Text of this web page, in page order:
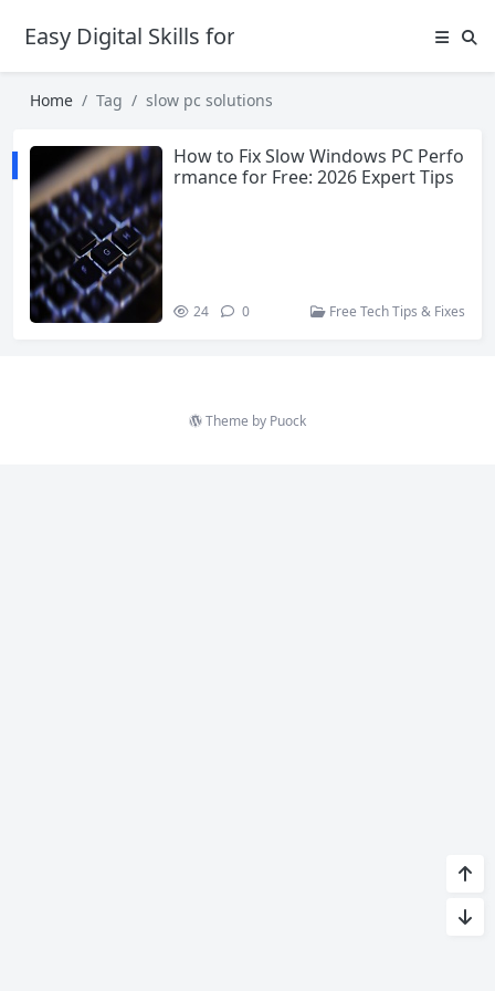
Easy Digital Skills for Beginners
Home Tag slow pc solutions
How to Fix Slow Windows PC Perfo
rmance for Free: 2026 Expert Tips
24 0 Free Tech Tips & Fixes
Theme by Puock